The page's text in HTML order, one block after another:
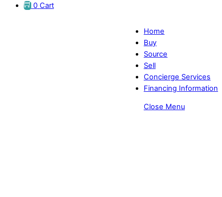
0 Cart
Home
Buy
Source
Sell
Concierge Services
Financing Information
Close Menu